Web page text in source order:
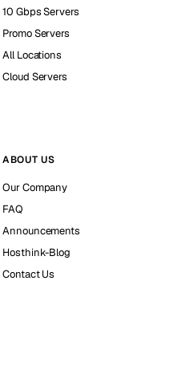
10 Gbps Servers
Promo Servers
All Locations
Cloud Servers
ABOUT US
Our Company
FAQ
Announcements
Hosthink-Blog
Contact Us